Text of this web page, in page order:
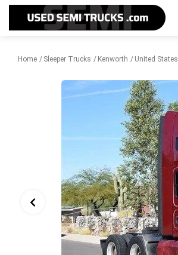
Home Sleeper Trucks Kenworth United States